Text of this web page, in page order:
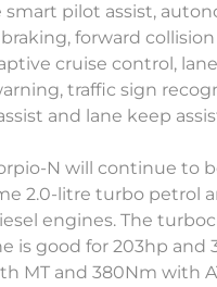
smart pilot assist,
forward collision
cruise control, lane
traffic sign
and lane keep
N will continue to
2.0-litre turbo petrol
engines. The
is good for 203hp and
MT and 380Nm with